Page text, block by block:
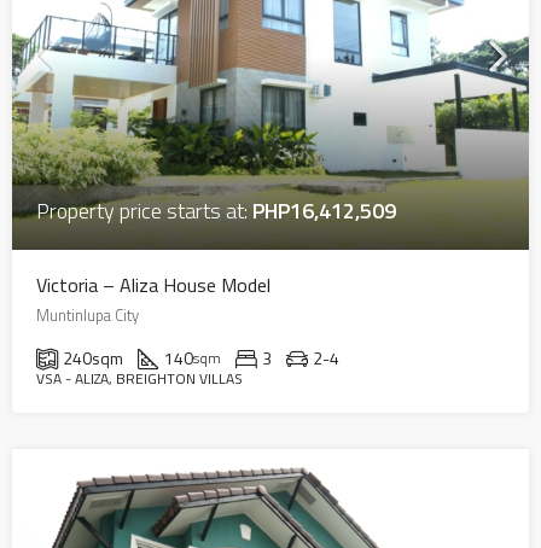
Property price starts at: PHP16,412,509
Victoria – Aliza House Model
Muntinlupa City
240sqm 140sqm 3 2-4
VSA - ALIZA, BREIGHTON VILLAS